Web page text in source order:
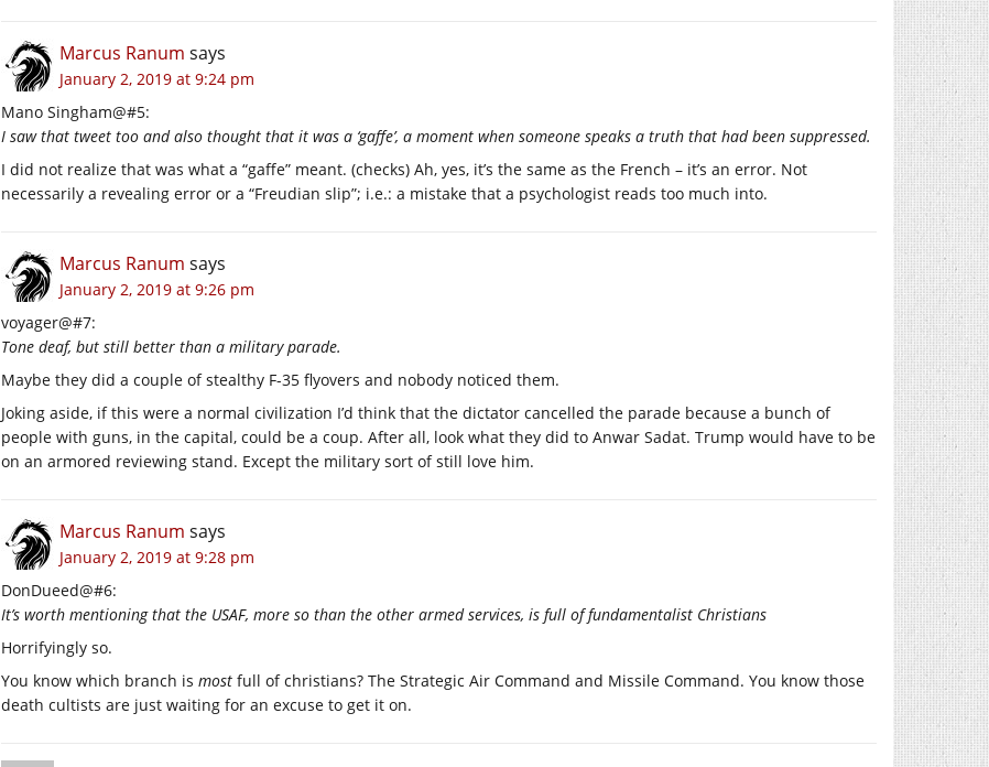
Marcus Ranum says
January 2, 2019 at 9:24 pm
Mano Singham@#5:
I saw that tweet too and also thought that it was a ‘gaffe’, a moment when someone speaks a truth that had been suppressed.
I did not realize that was what a “gaffe” meant. (checks) Ah, yes, it’s the same as the French – it’s an error. Not
necessarily a revealing error or a “Freudian slip”; i.e.: a mistake that a psychologist reads too much into.
Marcus Ranum says
January 2, 2019 at 9:26 pm
voyager@#7:
Tone deaf, but still better than a military parade.
Maybe they did a couple of stealthy F-35 flyovers and nobody noticed them.
Joking aside, if this were a normal civilization I’d think that the dictator cancelled the parade because a bunch of
people with guns, in the capital, could be a coup. After all, look what they did to Anwar Sadat. Trump would have to be
on an armored reviewing stand. Except the military sort of still love him.
Marcus Ranum says
January 2, 2019 at 9:28 pm
DonDueed@#6:
It’s worth mentioning that the USAF, more so than the other armed services, is full of fundamentalist Christians
Horrifyingly so.
You know which branch is most full of christians? The Strategic Air Command and Missile Command. You know those
death cultists are just waiting for an excuse to get it on.